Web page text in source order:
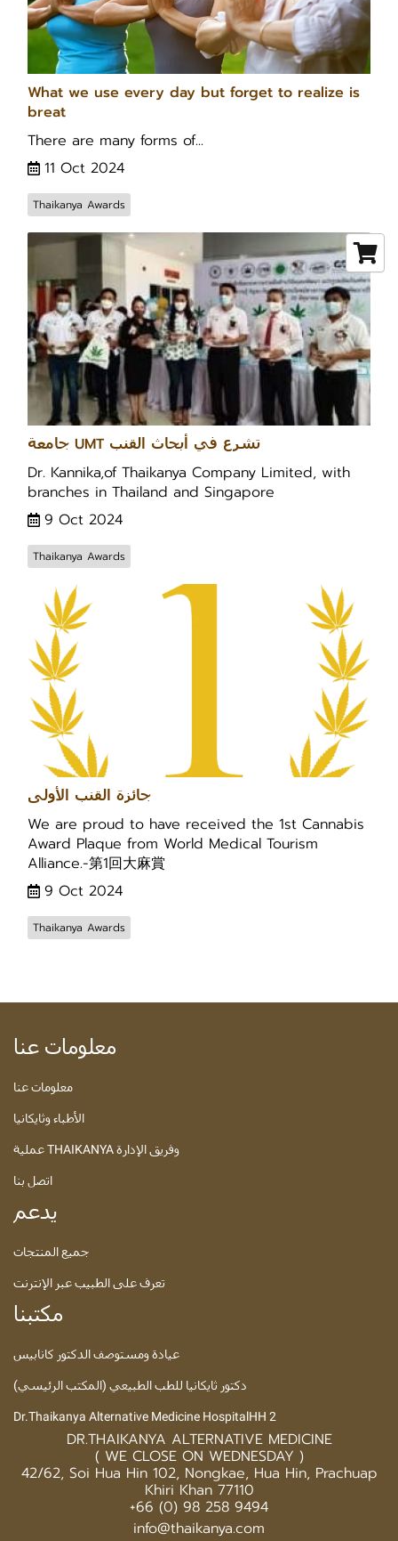
What we use every day but forget to realize is
breat
There are many forms of...
11 Oct 2024
Thaikanya Awards
جامعة UMT تشرع في أبحاث القنب
Dr. Kannika,of Thaikanya Company Limited, with
branches in Thailand and Singapore
9 Oct 2024
Thaikanya Awards
جائزة القنب الأولى
We are proud to have received the 1st Cannabis
Award Plaque from World Medical Tourism
Alliance.-第1回大麻賞
9 Oct 2024
Thaikanya Awards
معلومات عنا
معلومات عنا
الأطباء وثايكانيا
عملية THAIKANYA وفريق الإدارة
اتصل بنا
يدعم
جميع المنتجات
تعرف على الطبيب عبر الإنترنت
مكتبنا
عيادة ومستوصف الدكتور كانابيس
دكتور ثايكانيا للطب الطبيعي (المكتب الرئيسي)
Dr.Thaikanya Alternative Medicine HospitalHH 2
DR.THAIKANYA ALTERNATIVE MEDICINE
( WE CLOSE ON WEDNESDAY )
42/62, Soi Hua Hin 102, Nongkae, Hua Hin, Prachuap
Khiri Khan 77110
+66 (0) 98 258 9494
info@thaikanya.com